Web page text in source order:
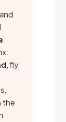
, fly
the